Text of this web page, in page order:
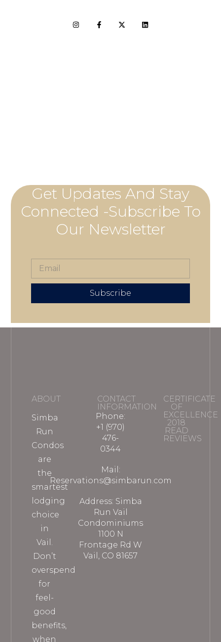
Get Updates And Stay
Connected -Subscribe To
Our Newsletter
Subscribe
ABOUT
Simba
Run
Condos
are
the
smartest
lodging
choice
in
Vail.
Don’t
overspend
for
feel-
good
benefits,
when
CONTACT
INFORMATION
Phone:
+1 (970)
476-
0344
Mail:
Reservations@simbarun.com
Address: Simba
Run Vail
Condominiums
1100 N
Frontage Rd W
Vail, CO 81657
CERTIFICATE
OF
EXCELLENCE
2018
READ
REVIEWS